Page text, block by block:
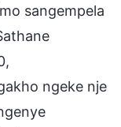
sangempela
ngeke nje